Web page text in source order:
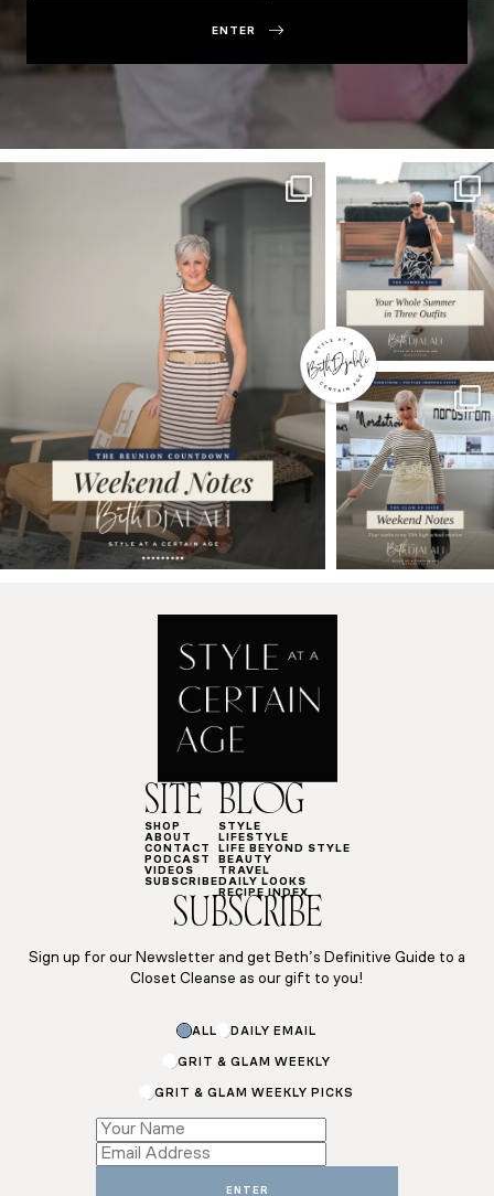
ENTER
SITE
SHOP
ABOUT
CONTACT
PODCAST
VIDEOS
SUBSCRIBE
BLOG
STYLE
LIFESTYLE
LIFE BEYOND STYLE
BEAUTY
TRAVEL
DAILY LOOKS
RECIPE INDEX
SUBSCRIBE
Sign up for our Newsletter and get Beth’s Definitive Guide to a
Closet Cleanse as our gift to you!
SubscriptionsALL DAILY EMAIL
GRIT & GLAM WEEKLY
GRIT & GLAM WEEKLY PICKS
ENTER